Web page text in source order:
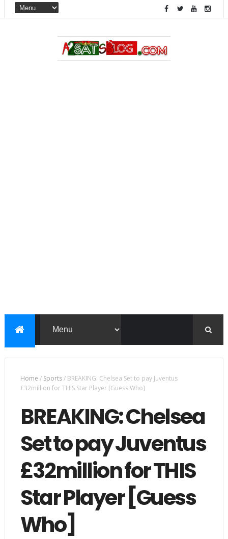
Home / Sports/ BREAKING: Chelsea Set to pay Juventus
£32million for THIS Star Player [Guess Who]
BREAKING: Chelsea
Set to pay Juventus
£32million for THIS
Star Player [Guess
Who]